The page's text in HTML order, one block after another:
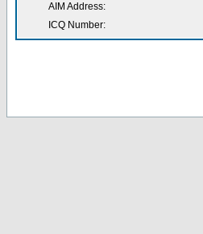
AIM Address:
ICQ Number: